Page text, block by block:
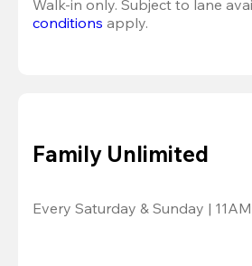
Walk-in only. Subject to lane
conditions apply.
Family Unlimited
Every Saturday & Sunday |